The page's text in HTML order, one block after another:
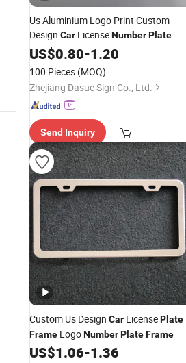
Us Aluminium Logo Print Custom
Design Car LicenseNumberPlate
Frames
US$0.80-1.20
100 Pieces (MOQ)
Zhejiang Dasue Sign Co., Ltd.
Send Inquiry
Custom Us Design Car LicensePlate
Frame LogoNumberPlateFrame
US$1.06-1.36